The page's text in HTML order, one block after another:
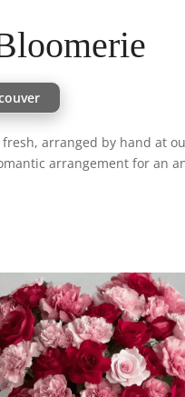
arranged by hand at
arrangement for an